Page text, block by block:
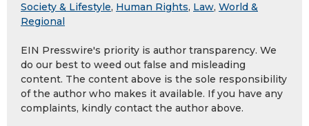
Society & Lifestyle, Human Rights, Law, World &
Regional
EIN Presswire's priority is author transparency. We
do our best to weed out false and misleading
content. The content above is the sole responsibility
of the author who makes it available. If you have any
complaints, kindly contact the author above.